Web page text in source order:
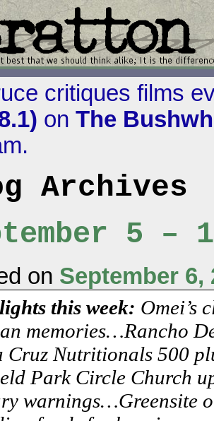
critiques films
on The
Archives
5 –
on September 6,
this week: Omei’s
memories…Rancho
Cruz Nutritionals 500
Park Circle Church
warnings…Greensite